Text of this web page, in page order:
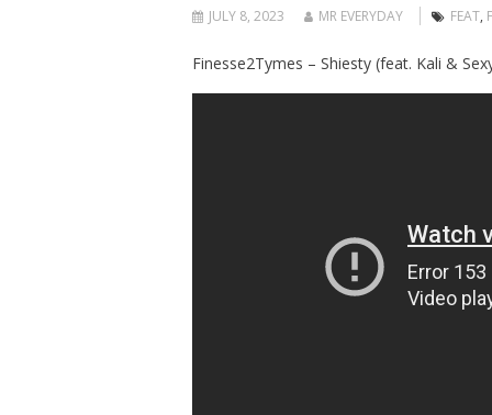
JULY 8, 2023 MR EVERYDAY FEAT,
Finesse2Tymes – Shiesty (feat. Kali &